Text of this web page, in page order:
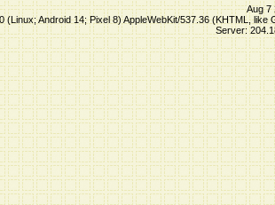
Aug 7
(Linux; Android 14; Pixel 8) AppleWebKit/537.36 (KHTML,
Server: